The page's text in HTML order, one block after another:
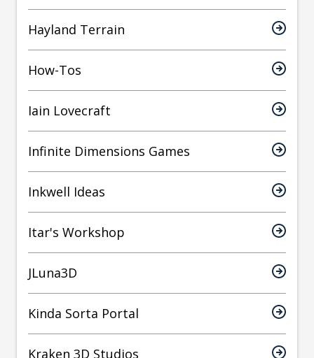
Hayland Terrain
How-Tos
Iain Lovecraft
Infinite Dimensions Games
Inkwell Ideas
Itar's Workshop
JLuna3D
Kinda Sorta Portal
Kraken 3D Studios